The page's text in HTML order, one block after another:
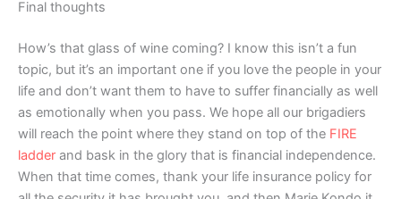
Final thoughts
How’s that glass of wine coming? I know this isn’t a fun
topic, but it’s an important one if you love the people in your
life and don’t want them to have to suffer financially as well
as emotionally when you pass. We hope all our brigadiers
will reach the point where they stand on top of the FIRE
ladder and bask in the glory that is financial independence.
When that time comes, thank your life insurance policy for